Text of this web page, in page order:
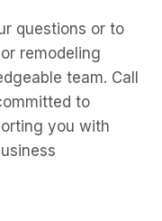
questions or to
remodeling
team. Call
to
you with